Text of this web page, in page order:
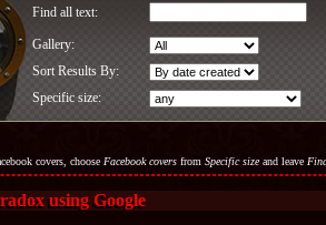
Find all text:
Gallery:
Sort Results By:
Specific size:
covers, choose Facebook coversfrom Specific sizeand leave
using Google